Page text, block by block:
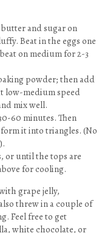
and sugar on
Beat in the eggs one
on medium for 2-3
powder; then add
low-medium speed
mix well.
60 minutes. Then
it into triangles. (No
or until the tops are
for cooling.
grape jelly,
threw in a couple of
Feel free to get
white chocolate, or